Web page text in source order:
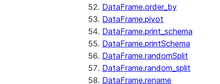
DataFrame.order_by
DataFrame.pivot
DataFrame.print_schema
DataFrame.printSchema
DataFrame.randomSplit
DataFrame.random_split
DataFrame.rename